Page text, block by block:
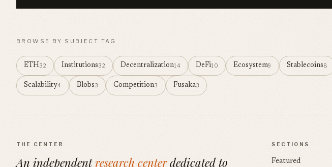
BROWSE BY SUBJECT TAG
ETH32 Institutions32 Decentralization14 DeFi10 Ecosystem9 Stablecoins8
Scalability4 Blobs3 Competition3 Fusaka3
THE CENTER
An independentresearch centerdedicated to
SECTIONS
Featured